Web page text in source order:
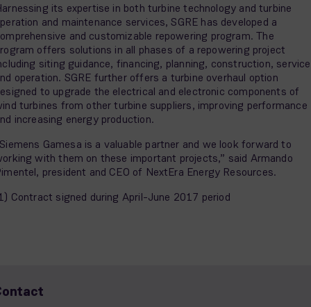
its expertise in both turbine technology and turbine
and maintenance services, SGRE has developed a
and customizable repowering program. The
offers solutions in all phases of a repowering project
siting guidance, financing, planning, construction, service
operation. SGRE further offers a turbine overhaul option
to upgrade the electrical and electronic components of
turbines from other turbine suppliers, improving performance
increasing energy production.
Gamesa is a valuable partner and we look forward to
with them on these important projects,” said Armando
president and CEO of NextEra Energy Resources.
Contract signed during April-June 2017 period